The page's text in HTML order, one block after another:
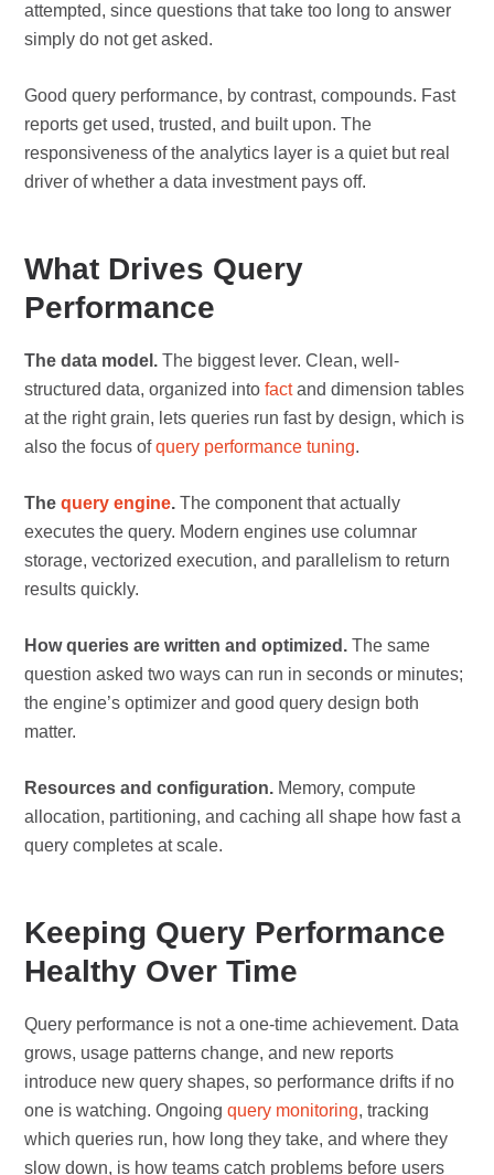
attempted, since questions that take too long to answer
simply do not get asked.
Good query performance, by contrast, compounds. Fast
reports get used, trusted, and built upon. The
responsiveness of the analytics layer is a quiet but real
driver of whether a data investment pays off.
What Drives Query
Performance
The data model. The biggest lever. Clean, well-
structured data, organized intofactand dimension tables
at the right grain, lets queries run fast by design, which is
also the focus ofquery performance tuning.
Thequery engine. The component that actually
executes the query. Modern engines use columnar
storage, vectorized execution, and parallelism to return
results quickly.
How queries are written and optimized. The same
question asked two ways can run in seconds or minutes;
the engine’s optimizer and good query design both
matter.
Resources and configuration. Memory, compute
allocation, partitioning, and caching all shape how fast a
query completes at scale.
Keeping Query Performance
Healthy Over Time
Query performance is not a one-time achievement. Data
grows, usage patterns change, and new reports
introduce new query shapes, so performance drifts if no
one is watching. Ongoingquery monitoring, tracking
which queries run, how long they take, and where they
slow down, is how teams catch problems before users